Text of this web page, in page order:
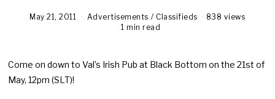
May 21, 2011 A
t
Advertisements / Classifieds
838 views
1 min read
Come on down to Val’s Irish Pub at Black Bottom on the 21st of
May, 12pm (SLT)!